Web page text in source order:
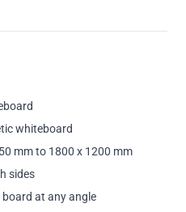
whiteboard
mm to 1800 x 1200 mm
sides
board at any angle